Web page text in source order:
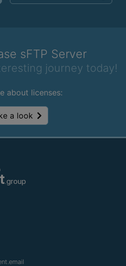
sFTP Server
journey today!
about licenses:
a look